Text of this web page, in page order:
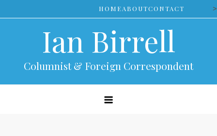
to
HOMEABOUTCONTACT >
Ian Birrell
Columnist & Foreign Correspondent